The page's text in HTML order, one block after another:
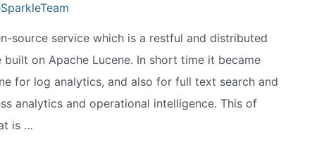
source service which is a restful and distributed
built on Apache Lucene. In short time it became
for log analytics, and also for full text search and
analytics and operational intelligence. This of
is …